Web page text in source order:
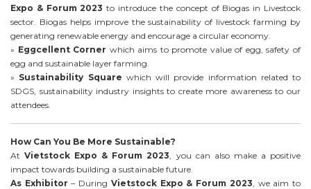
Expo & Forum 2023to introduce the concept of Biogas in Livestock
sector. Biogas helps improve the sustainability of livestock farming by
generating renewable energy and encourage a circular economy.
» Eggcellent Corner which aims to promote value of egg, safety of
egg and sustainable layer farming.
» Sustainability Square which will provide information related to
SDGS, sustainability industry insights to create more awareness to our
attendees.
How Can You Be More Sustainable?
AtVietstock Expo & Forum 2023 , you can also make a positive
impact towards building a sustainable future.
As Exhibitor – During Vietstock Expo & Forum 2023 , we aim to